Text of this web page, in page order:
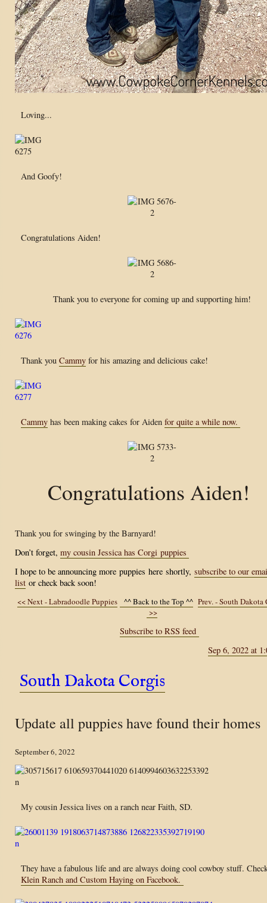
Loving...
And Goofy!
Congratulations Aiden!
Thank you to everyone for coming up and supporting him!
Thank you Cammy for his amazing and delicious cake!
Cammy has been making cakes for Aiden for quite a while now.
Congratulations Aiden!
Thank you for swinging by the Barnyard!
Don’t forget, my cousin Jessica has Corgi puppies
I hope to be announcing more puppies here shortly, subscribe to our
list or check back soon!
<< Next - Labradoodle Puppies ^^ Back to the Top ^^ Prev. - South Dakota
>>
Subscribe to RSS feed
Sep 6, 2022 at
South Dakota Corgis
Update all puppies have found their homes
September 6, 2022
My cousin Jessica lives on a ranch near Faith, SD.
They have a fabulous life and are always doing cool cowboy stuff.
Klein Ranch and Custom Haying on Facebook.